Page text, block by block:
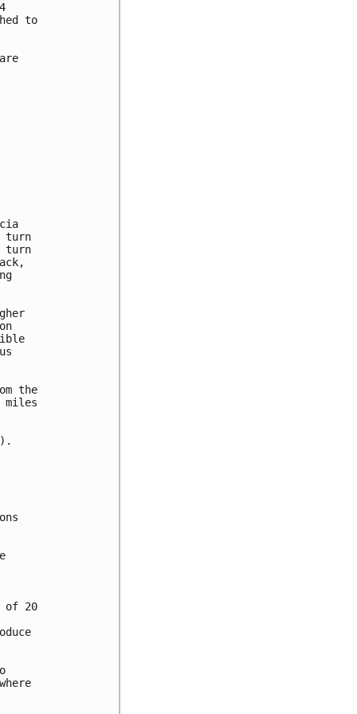
to
turn
turn
the
miles
of 20